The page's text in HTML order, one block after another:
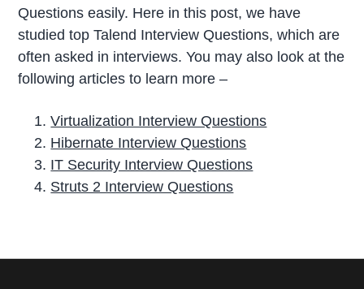
Questions easily. Here in this post, we have
studied top Talend Interview Questions, which are
often asked in interviews. You may also look at the
following articles to learn more –
Virtualization Interview Questions
Hibernate Interview Questions
IT Security Interview Questions
Struts 2 Interview Questions
r